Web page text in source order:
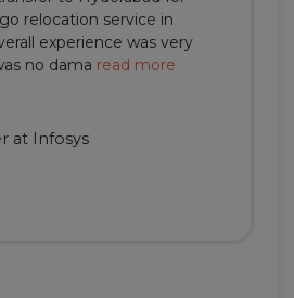
relocation service in
experience was very
no dama read more
at Infosys